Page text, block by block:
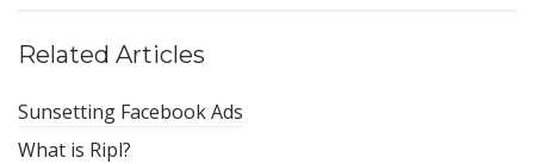
Related Articles
Sunsetting Facebook Ads
What is Ripl?